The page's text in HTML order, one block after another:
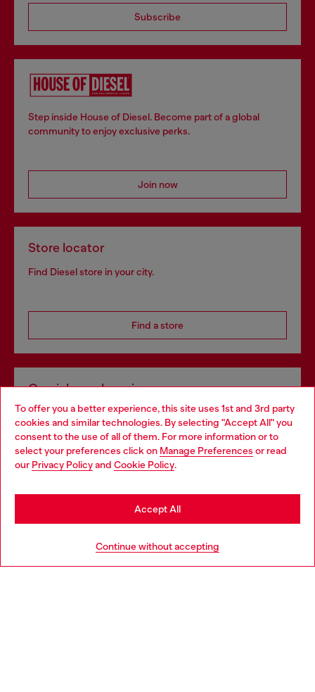
To offer you a better experience, this site uses 1st and 3rd party
cookies and similar technologies. By selecting "Accept All" you
consent to the use of all of them. For more information or to
select your preferences click on Manage Preferences or read
our Privacy Policyand Cookie Policy.
Continue without accepting
Accept All
Subscribe
Step inside House of Diesel. Become part of a global
community to enjoy exclusive perks.
Join now
Store locator
Find Diesel store in your city.
Find a store
Omnichannel services
Discover all our services, both online and in store.
Discover more
Choose your location
You are currently browsing Spain website, but it seems you may
be based in United States